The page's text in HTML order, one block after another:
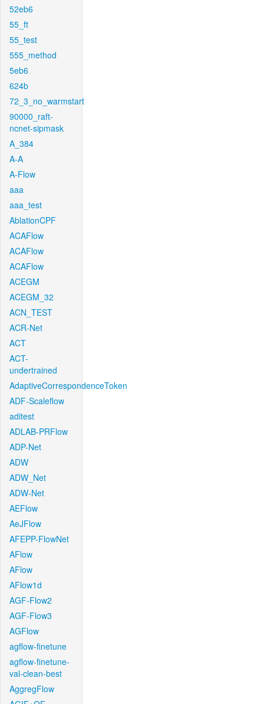
52eb6
55_ft
55_test
555_method
5eb6
624b
72_3_no_warmstart
90000_raft-
ncnet-sipmask
A_384
A-A
A-Flow
aaa
aaa_test
AblationCPF
ACAFlow
ACAFlow
ACAFlow
ACEGM
ACEGM_32
ACN_TEST
ACR-Net
ACT
ACT-
undertrained
AdaptiveCorrespondenceToken
ADF-Scaleflow
aditest
ADLAB-PRFlow
ADP-Net
ADW
ADW_Net
ADW-Net
AEFlow
AeJFlow
AFEPP-FlowNet
AFlow
AFlow
AFlow1d
AGF-Flow2
AGF-Flow3
AGFlow
agflow-finetune
agflow-finetune-
val-clean-best
AggregFlow